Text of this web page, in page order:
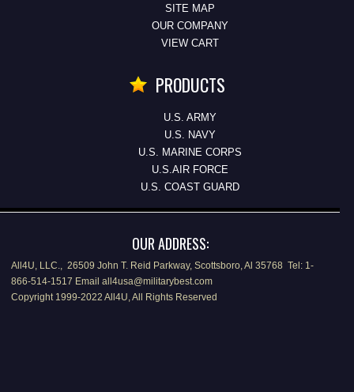
SITE MAP
OUR COMPANY
VIEW CART
PRODUCTS
U.S. ARMY
U.S. NAVY
U.S. MARINE CORPS
U.S.AIR FORCE
U.S. COAST GUARD
OUR ADDRESS:
All4U, LLC., 26509 John T. Reid Parkway, Scottsboro, Al 35768 Tel: 1-
866-514-1517 Email all4usa@militarybest.com
Copyright 1999-2022 All4U, All Rights Reserved